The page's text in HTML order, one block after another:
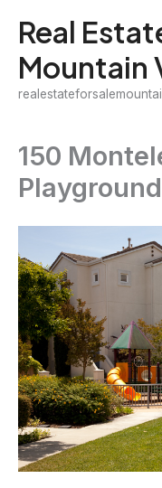
content
Real
Mountain
150